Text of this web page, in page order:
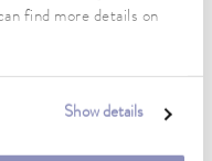
find more details on
Show details